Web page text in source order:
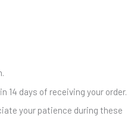
14 days of receiving your order.
your patience during these